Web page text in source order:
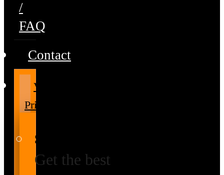
/
FAQ
Contact
Volume
Pricing
Special Prices
Get the best